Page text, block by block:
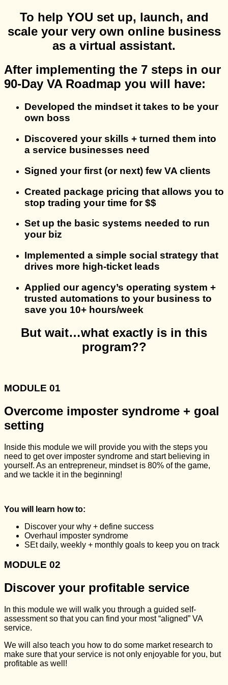
To help YOU set up, launch, and
scale your very own online business
as a virtual assistant.
After implementing the 7 steps in our
90-Day VA Roadmap you will have:
Developed the mindset it takes to be your
own boss
Discovered your skills + turned them into
a service businesses need
Signed your first (or next) few VA clients
Created package pricing that allows you to
stop trading your time for $$
Set up the basic systems needed to run
your biz
Implemented a simple social strategy that
drives more high-ticket leads
Applied our agency’s operating system +
trusted automations to your business to
save you 10+ hours/week
But wait…what exactly is in this
program??
MODULE 01
Overcome imposter syndrome + goal
setting
Inside this module we will provide you with the steps you
need to get over imposter syndrome and start believing in
yourself. As an entrepreneur, mindset is 80% of the game,
and we tackle it in the beginning!
You will learn how to:
Discover your why + define success
Overhaul imposter syndrome
SEt daily, weekly + monthly goals to keep you on track
MODULE 02
Discover your profitable service
In this module we will walk you through a guided self-
assessment so that you can find your most “aligned” VA
service.
We will also teach you how to do some market research to
make sure that your service is not only enjoyable for you, but
profitable as well!